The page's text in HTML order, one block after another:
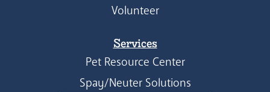
Volunteer
Services
Pet Resource Center
Spay/Neuter Solutions